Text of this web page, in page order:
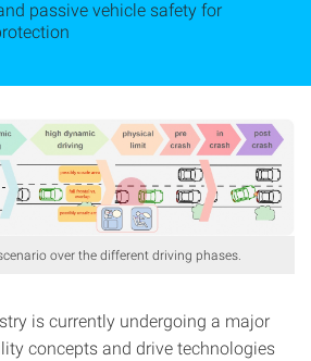
passive vehicle safety for
over the different driving phases.
is currently undergoing a major
concepts and drive technologies